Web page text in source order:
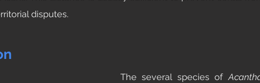
disputes.
The several species of